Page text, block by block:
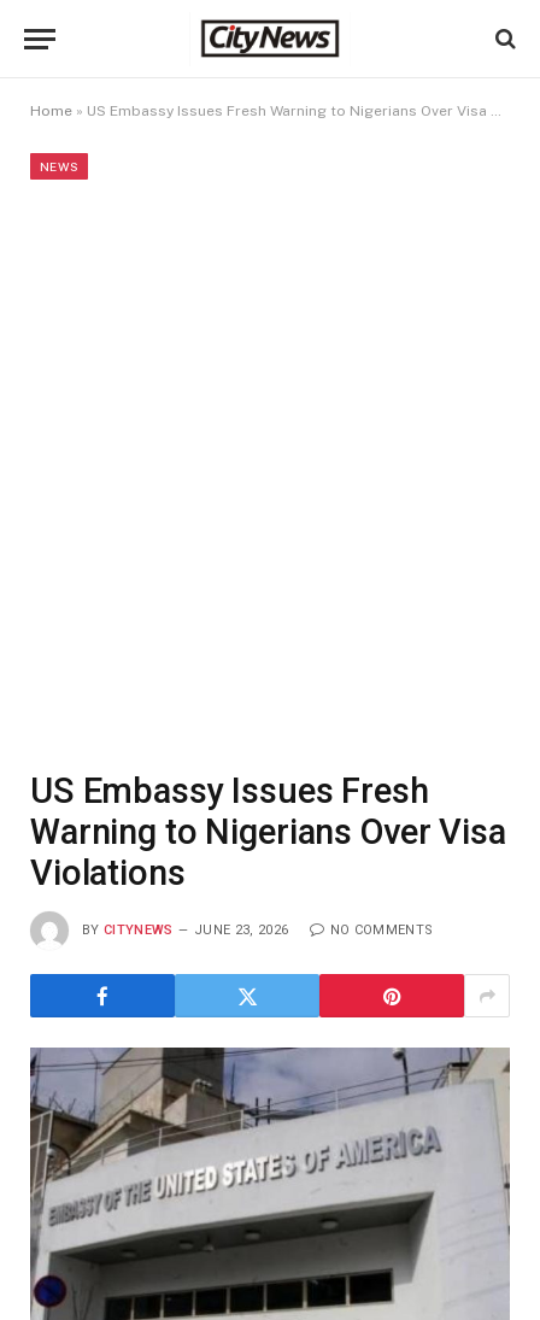
Home » US Embassy Issues Fresh Warning to Nigerians Over Visa Violations
NEWS
US Embassy Issues Fresh
Warning to Nigerians Over Visa
Violations
BY CITYNEWS JUNE 23, 2026 NO COMMENTS